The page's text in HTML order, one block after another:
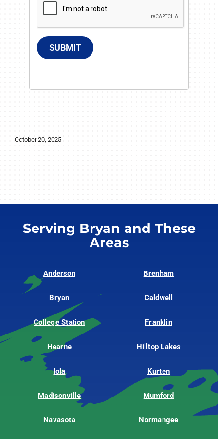
SUBMIT
October 20, 2025
Serving Bryan and These
Areas
Anderson Brenham
Bryan Caldwell
College Station Franklin
Hearne Hilltop Lakes
Iola Kurten
Madisonville Mumford
Navasota Normangee